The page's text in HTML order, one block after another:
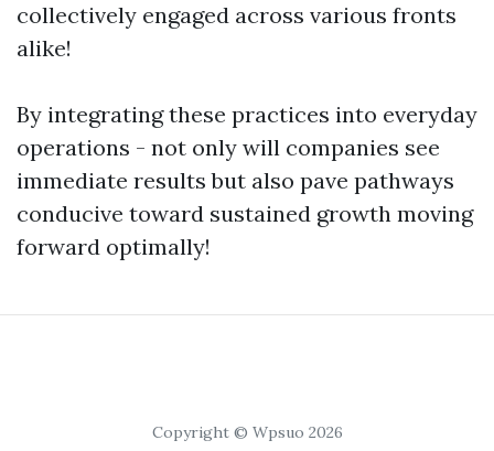
collectively engaged across various fronts
alike!
By integrating these practices into everyday
operations - not only will companies see
immediate results but also pave pathways
conducive toward sustained growth moving
forward optimally!
Copyright © Wpsuo 2026